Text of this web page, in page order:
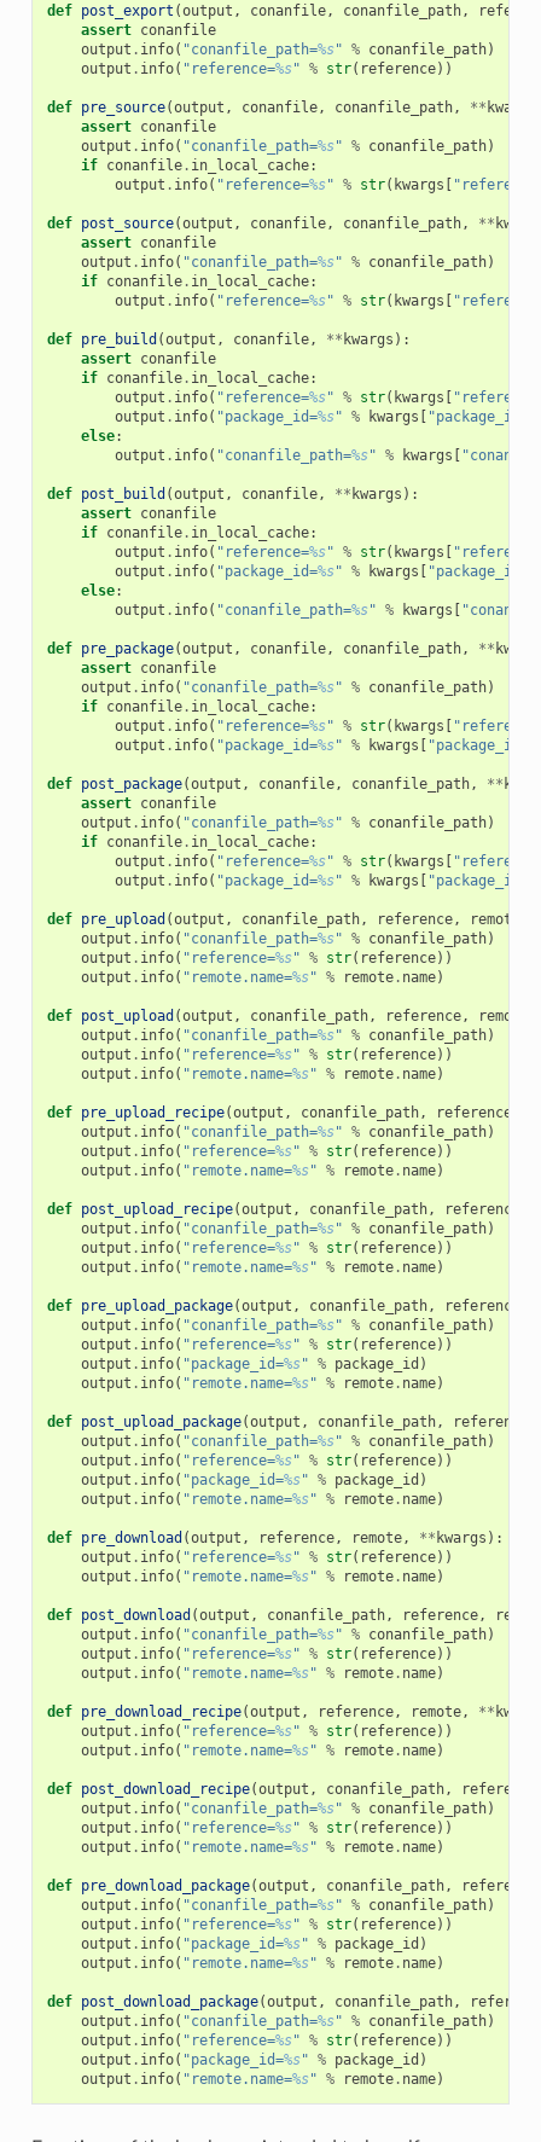
def post_export (output , conanfile, conanfile_path,
assert conanfile
output . info( "conanfile_path=%s" % conanfile_path)
output . info( "reference=%s" % str( reference))
def pre_source(output , conanfile, conanfile_path, ** kwargs
assert conanfile
output . info( "conanfile_path=%s" % conanfile_path)
if conanfile. in_local_cache:
output . info( "reference=%s" % str( kwargs [
def post_source(output , conanfile, conanfile_path, **
assert conanfile
output . info( "conanfile_path=%s" % conanfile_path)
if conanfile. in_local_cache:
output . info( "reference=%s" % str( kwargs [
def pre_build (output , conanfile, ** kwargs ):
assert conanfile
if conanfile. in_local_cache:
output . info( "reference=%s" % str( kwargs [
output . info( "package_id=%s" % kwargs [ "package_id"
else:
output . info( "conanfile_path=%s" % kwargs [
def post_build (output , conanfile, ** kwargs ):
assert conanfile
if conanfile. in_local_cache:
output . info( "reference=%s" % str( kwargs [
output . info( "package_id=%s" % kwargs [ "package_id"
else:
output . info( "conanfile_path=%s" % kwargs [
def pre_package(output , conanfile, conanfile_path, **
assert conanfile
output . info( "conanfile_path=%s" % conanfile_path)
if conanfile. in_local_cache:
output . info( "reference=%s" % str( kwargs [
output . info( "package_id=%s" % kwargs [ "package_id"
def post_package(output , conanfile, conanfile_path, **
assert conanfile
output . info( "conanfile_path=%s" % conanfile_path)
if conanfile. in_local_cache:
output . info( "reference=%s" % str( kwargs [
output . info( "package_id=%s" % kwargs [ "package_id"
def pre_upload (output , conanfile_path, reference, remote
output . info( "conanfile_path=%s" % conanfile_path)
output . info( "reference=%s" % str( reference))
output . info( "remote.name=%s" % remote. name)
def post_upload (output , conanfile_path, reference, remote
output . info( "conanfile_path=%s" % conanfile_path)
output . info( "reference=%s" % str( reference))
output . info( "remote.name=%s" % remote. name)
def pre_upload_recipe(output , conanfile_path, reference
output . info( "conanfile_path=%s" % conanfile_path)
output . info( "reference=%s" % str( reference))
output . info( "remote.name=%s" % remote. name)
def post_upload_recipe(output , conanfile_path, reference
output . info( "conanfile_path=%s" % conanfile_path)
output . info( "reference=%s" % str( reference))
output . info( "remote.name=%s" % remote. name)
def pre_upload_package(output , conanfile_path, reference
output . info( "conanfile_path=%s" % conanfile_path)
output . info( "reference=%s" % str( reference))
output . info( "package_id=%s" % package_id )
output . info( "remote.name=%s" % remote. name)
def post_upload_package(output , conanfile_path, reference
output . info( "conanfile_path=%s" % conanfile_path)
output . info( "reference=%s" % str( reference))
output . info( "package_id=%s" % package_id )
output . info( "remote.name=%s" % remote. name)
def pre_download (output , reference, remote, ** kwargs ):
output . info( "reference=%s" % str( reference))
output . info( "remote.name=%s" % remote. name)
def post_download (output , conanfile_path, reference,
output . info( "conanfile_path=%s" % conanfile_path)
output . info( "reference=%s" % str( reference))
output . info( "remote.name=%s" % remote. name)
def pre_download_recipe(output , reference, remote, **
output . info( "reference=%s" % str( reference))
output . info( "remote.name=%s" % remote. name)
def post_download_recipe(output , conanfile_path, reference
output . info( "conanfile_path=%s" % conanfile_path)
output . info( "reference=%s" % str( reference))
output . info( "remote.name=%s" % remote. name)
def pre_download_package(output , conanfile_path, reference
output . info( "conanfile_path=%s" % conanfile_path)
output . info( "reference=%s" % str( reference))
output . info( "package_id=%s" % package_id )
output . info( "remote.name=%s" % remote. name)
def post_download_package(output , conanfile_path,
output . info( "conanfile_path=%s" % conanfile_path)
output . info( "reference=%s" % str( reference))
output . info( "package_id=%s" % package_id )
output . info( "remote.name=%s" % remote. name)